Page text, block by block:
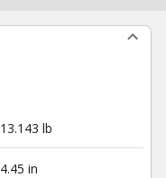
13.143 lb
4.45 in